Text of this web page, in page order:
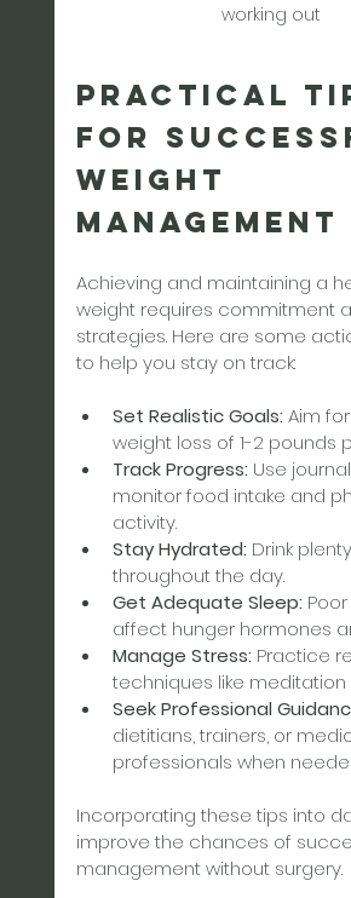
working out
Practical
for
Weight
Management
Achieving and maintaining a
weight requires commitment
strategies. Here are some
to help you stay on track:
Set Realistic Goals: Aim
weight loss of 1-2 pounds
Track Progress: Use
monitor food intake and
activity.
Stay Hydrated: Drink
throughout the day.
Get Adequate Sleep:
affect hunger hormones
Manage Stress: Practice
techniques like meditation
Seek Professional
dietitians, trainers, or
professionals when
Incorporating these tips into
improve the chances of
management without surgery.